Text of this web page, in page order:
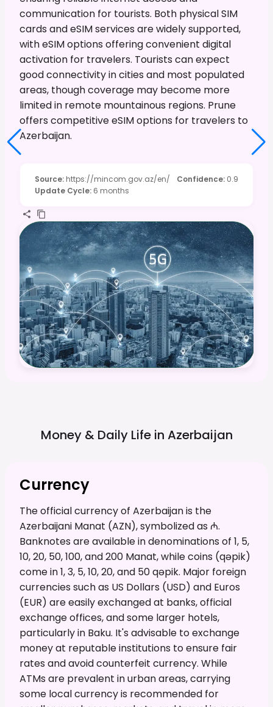
communication for tourists. Both physical SIM
cards and eSIM services are widely supported,
with eSIM options offering convenient digital
activation for travelers. Tourists can expect
good connectivity in cities and most populated
areas, though coverage may become more
limited in remote mountainous regions. Prune
offers competitive eSIM options for travelers to
Azerbaijan.
Source: https://mincom.gov.az/en/ Confidence: 0.9
Update Cycle: 6 months
Money & Daily Life in Azerbaijan
Currency
The official currency of Azerbaijan is the
Azerbaijani Manat (AZN), symbolized as ₼.
Banknotes are available in denominations of 1, 5,
10, 20, 50, 100, and 200 Manat, while coins (qəpik)
come in 1, 3, 5, 10, 20, and 50 qəpik. Major foreign
currencies such as US Dollars (USD) and Euros
(EUR) are easily exchanged at banks, official
exchange offices, and some larger hotels,
particularly in Baku. It's advisable to exchange
money at reputable institutions to ensure fair
rates and avoid counterfeit currency. While
ATMs are prevalent in urban areas, carrying
some local currency is recommended for